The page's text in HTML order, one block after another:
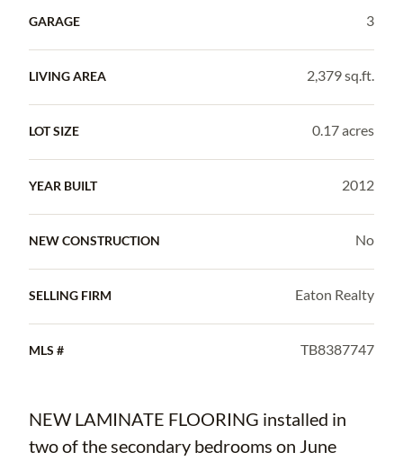
GARAGE 3
LIVING AREA 2,379 sq.ft.
LOT SIZE 0.17 acres
YEAR BUILT 2012
NEW CONSTRUCTION No
SELLING FIRM Eaton Realty
MLS # TB8387747
NEW LAMINATE FLOORING installed in
two of the secondary bedrooms on June